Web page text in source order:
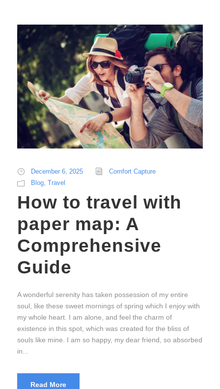
December 6, 2025
Comfort Capture
Blog Travel
How to travel with
paper map: A
Comprehensive
Guide
A wonderful serenity has taken possession of my entire
soul, like these sweet mornings of spring which I enjoy with
my whole heart. I am alone, and feel the charm of
existence in this spot, which was created for the bliss of
souls like mine. I am so happy, my dear friend, so absorbed
in...
Read More